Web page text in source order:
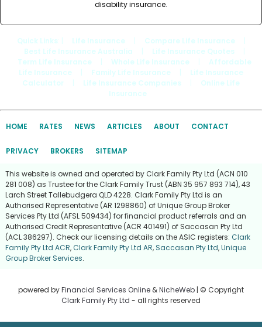
disability insurance.
Quick Links Life Insurance Compare Life Insurance
Best Life Insurance Australia
Life Insurance Quotes
Term Life Insurance
Whole Life Insurance
Affordable
Life Insurance
Family Life Insurance
Life Insurance
Calculator
Life Insurance Companies
Online Life
Insurance
HOME RATES NEWS ARTICLES ABOUT CONTACT
PRIVACY BROKERS SITEMAP
This website is owned and operated by Clark Family Pty Ltd (ACN 010
281 008) as Trustee for the Clark Family Trust (ABN 35 957 893 714), 43
Larch Street Tallebudgera QLD 4228. Clark Family Pty Ltd is an
Authorised Representative (AR 1298860) of Unique Group Broker
Services Pty Ltd (AFSL 509434) for financial product referrals and an
Authorised Credit Representative (ACR 401491) of Saccasan Pty Ltd
(ACL 386297). Check our licensing details on the ASIC registers: Clark
Family Pty Ltd ACR,Clark Family Pty Ltd AR, Saccasan Pty Ltd,Unique
Group Broker Services.
powered byFinancial Services Online &NicheWeb | © Copyright
Clark Family Pty Ltd - all rights reserved